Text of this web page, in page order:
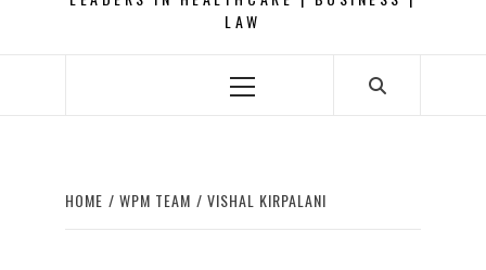
LAW
Primary
HOME WPM TEAM VISHAL KIRPALANI